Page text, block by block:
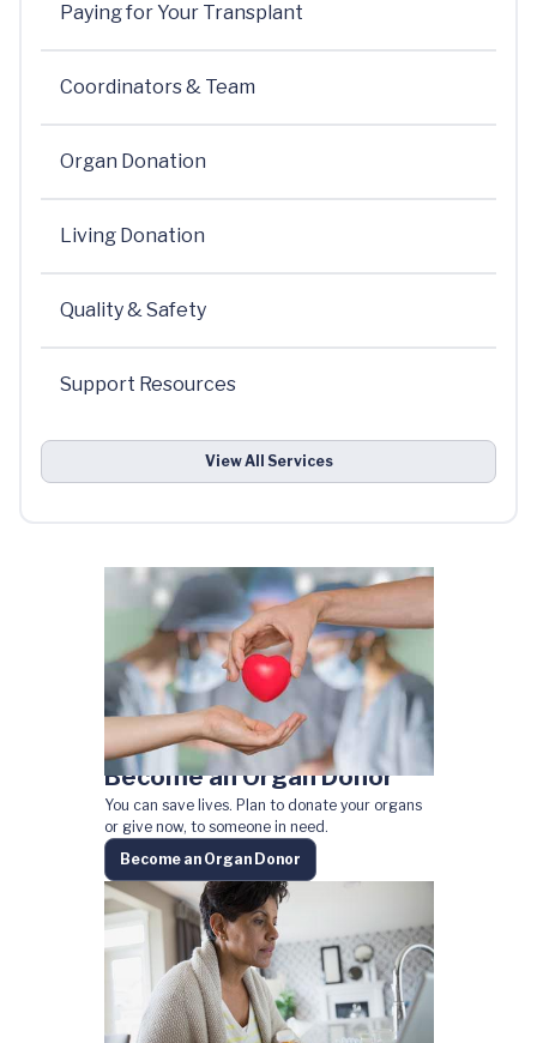
Paying for Your Transplant
Coordinators & Team
Organ Donation
Living Donation
Quality & Safety
Support Resources
View All Services
Become an Organ Donor
You can save lives. Plan to donate your organs
or give now, to someone in need.
Become an Organ Donor